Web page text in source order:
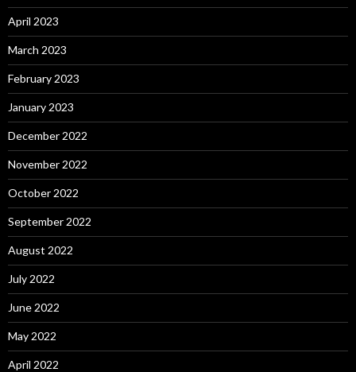
April 2023
March 2023
February 2023
January 2023
December 2022
November 2022
October 2022
September 2022
August 2022
July 2022
June 2022
May 2022
April 2022